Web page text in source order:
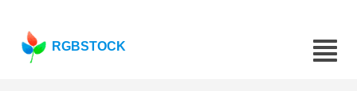
RGBSTOCK